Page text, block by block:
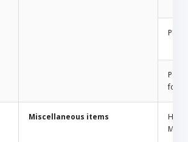
Plants
foods
Miscellaneous items